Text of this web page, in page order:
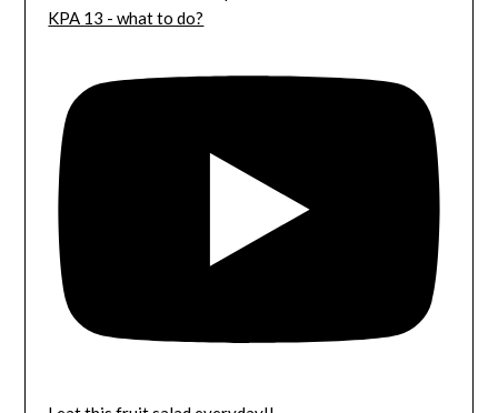
KPA 13 - what to do?